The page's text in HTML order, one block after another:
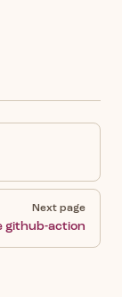
Next page
github-action